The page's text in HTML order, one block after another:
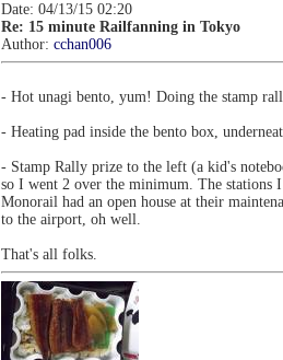
Date: 04/13/15 02:20
Re: 15 minute Railfanning in Tokyo
Author: cchan006
- Hot unagi bento, yum! Doing the stamp
- Heating pad inside the bento box,
- Stamp Rally prize to the left (a kid's
so I went 2 over the minimum. The stations
Monorail had an open house at their
to the airport, oh well.
That's all folks.